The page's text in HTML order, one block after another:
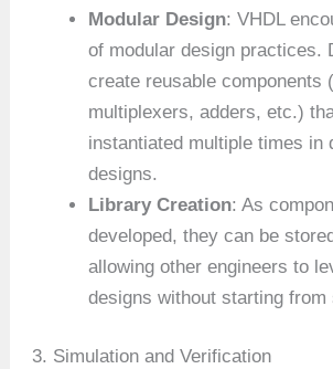
Modular Design: VHDL
of modular design practices.
create reusable components
multiplexers, adders, etc.)
instantiated multiple times in
designs.
Library Creation: As
developed, they can be
allowing other engineers to
designs without starting from
3. Simulation and Verification